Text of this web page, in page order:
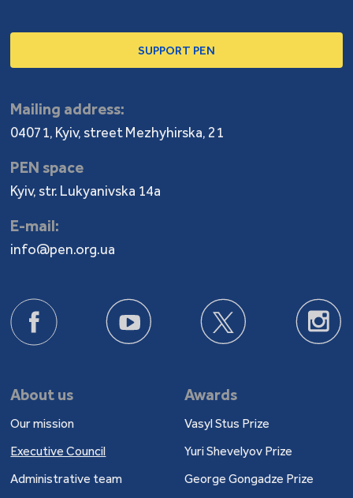
SUPPORT PEN
Mailing address:
04071, Kyiv, street Mezhyhirska, 21
PEN space
Kyiv, str. Lukyanivska 14a
E-mail:
info@pen.org.ua
About us
Our mission
Executive Council
Administrative team
Awards
Vasyl Stus Prize
Yuri Shevelyov Prize
George Gongadze Prize